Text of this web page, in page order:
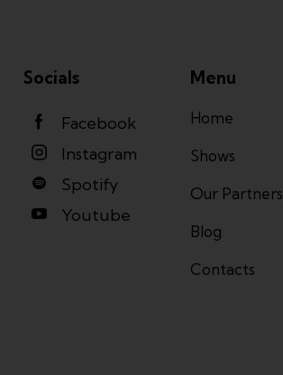
Socials
Facebook
Instagram
Spotify
Youtube
Menu
Home
Shows
Our Partners
Blog
Contacts